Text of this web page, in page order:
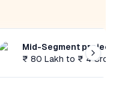
Mid-Segment
₹ 80 Lakh to ₹ 4